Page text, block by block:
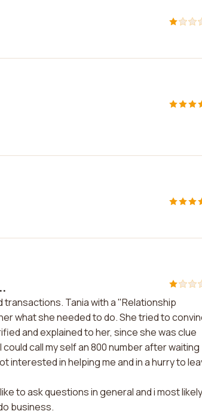
Tania with a "Relationship
what she needed to do. She tried to
and explained to her, since she was clue
call my self an 800 number after waiting
interested in helping me and in a hurry to
to ask questions in general and i most likely
business.